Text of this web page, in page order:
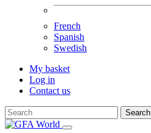
French
Spanish
Swedish
My basket
Log in
Contact us
Search